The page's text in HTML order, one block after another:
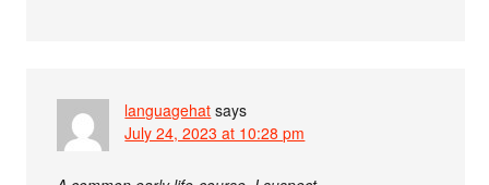
languagehat says
July 24, 2023 at 10:28 pm